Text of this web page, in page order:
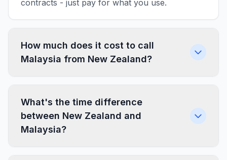
contracts - just pay for what you use.
How much does it cost to call
Malaysia from New Zealand?
What's the time difference
between New Zealand and
Malaysia?